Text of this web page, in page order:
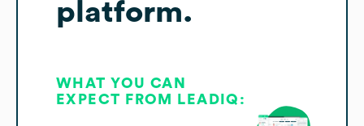
platform.
WHAT YOU CAN
EXPECT FROM LEADIQ: